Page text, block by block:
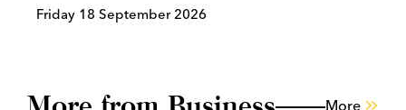
Friday 18 September 2026
More